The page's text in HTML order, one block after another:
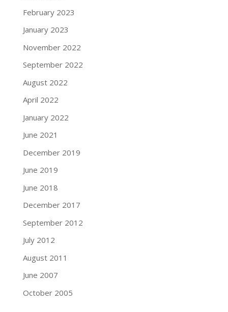
February 2023
January 2023
November 2022
September 2022
August 2022
April 2022
January 2022
June 2021
December 2019
June 2019
June 2018
December 2017
September 2012
July 2012
August 2011
June 2007
October 2005